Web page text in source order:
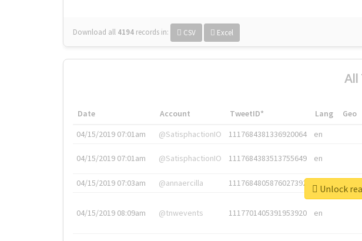
Download all 4194 records in: CSV Excel
All
Date Account TweetID* Lang Geo
04/15/2019 07:01am
@SatisphactionIO 1117684381336920064 en
04/15/2019 07:01am @SatisphactionIO 1117684383513755649 en
04/15/2019 07:03am @annaercilla 1117684805876027392 en
04/15/2019 08:09am @tnwevents 1117701405391953920 en
Unlock